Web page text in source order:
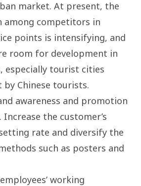
market. At present, the
among competitors in
points is intensifying, and
room for development in
especially tourist cities
Chinese tourists.
awareness and promotion
Increase the customer’s
rate and diversify the
such as posters and
working